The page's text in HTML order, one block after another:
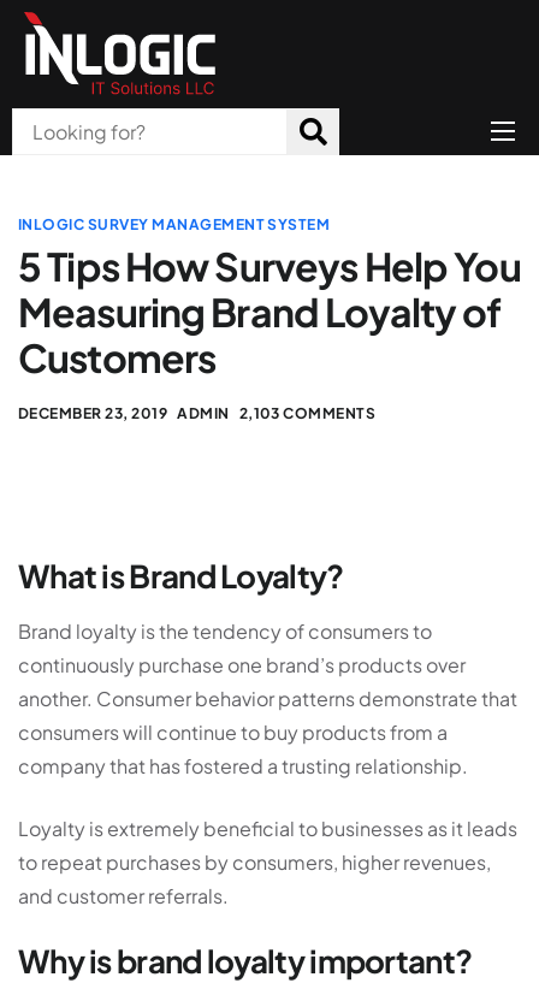
About Us
Products
All Services
Blog
Careers
INLOGIC SURVEY MANAGEMENT SYSTEM
5 Tips How Surveys Help You
Measuring Brand Loyalty of
Customers
DECEMBER 23, 2019 ADMIN 2,103 COMMENTS
What is Brand Loyalty?
Brand loyalty is the tendency of consumers to
continuously purchase one brand’s products over
another. Consumer behavior patterns demonstrate that
consumers will continue to buy products from a
company that has fostered a trusting relationship.
Loyalty is extremely beneficial to businesses as it leads
to repeat purchases by consumers, higher revenues,
and customer referrals.
Why is brand loyalty important?